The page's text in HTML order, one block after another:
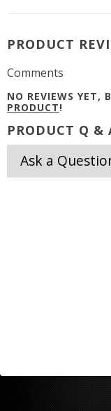
PRODUCT
Comments
NO REVIEWS YET,
PRODUCT!
PRODUCT Q &
Ask a